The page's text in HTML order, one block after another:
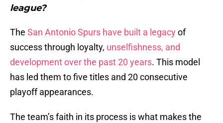
league?
The San Antonio Spurs have built a legacyof
success through loyalty, unselfishness, and
development over the past 20 years. This model
has led them to five titles and 20 consecutive
playoff appearances.
The team’s faith in its process is what makes the